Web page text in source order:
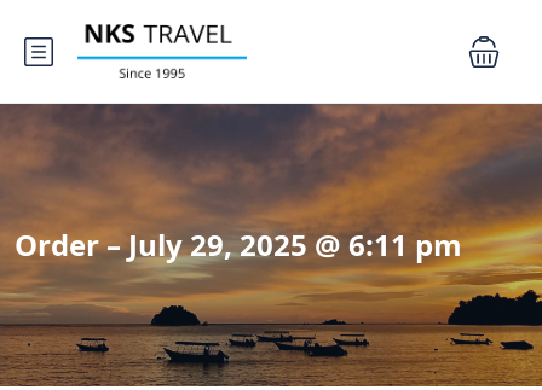
Order – July 29, 2025 @ 6:11 pm